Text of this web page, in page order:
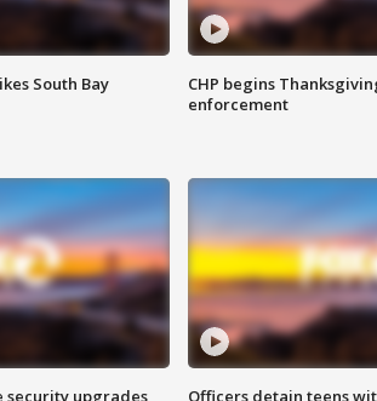
South Bay
CHP begins
enforcement